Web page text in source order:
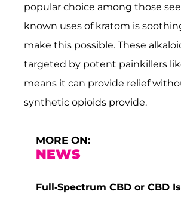
popular choice among those
known uses of kratom is
make this possible. These
targeted by potent painkillers
means it can provide relief
synthetic opioids provide.
MORE ON:
NEWS
Full-Spectrum CBD or CBD